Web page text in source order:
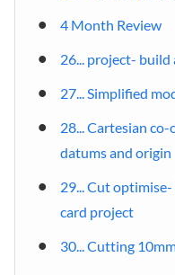
4 Month Review
26... project-
27... Simplified
28... Cartesian
datums and origin
29... Cut
card project
30... Cutting